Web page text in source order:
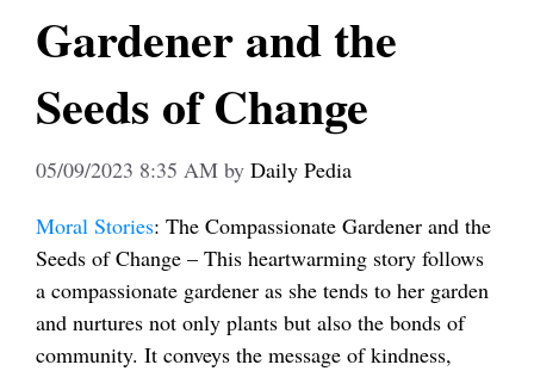
Gardener and the
Seeds of Change
05/09/2023 8:35 AM by Daily Pedia
Moral Stories: The Compassionate Gardener and the
Seeds of Change – This heartwarming story follows
a compassionate gardener as she tends to her garden
and nurtures not only plants but also the bonds of
community. It conveys the message of kindness,